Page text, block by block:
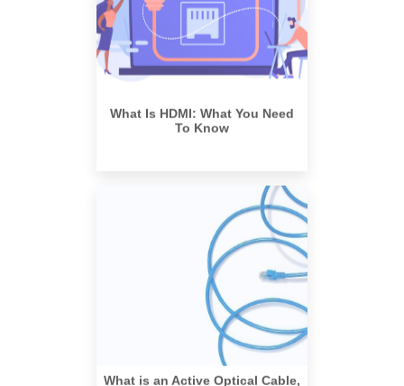
What Is HDMI: What You Need
What is an Active Optical Cable,
and What Shoul...